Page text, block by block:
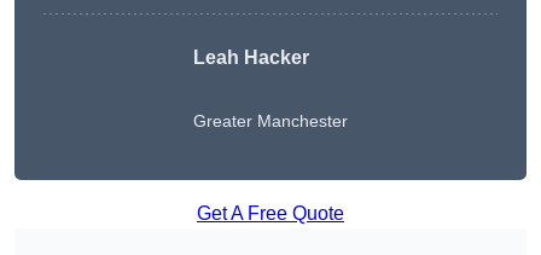
Leah Hacker
Greater Manchester
Get A Free Quote